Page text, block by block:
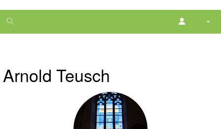
1
month
Arnold Teusch